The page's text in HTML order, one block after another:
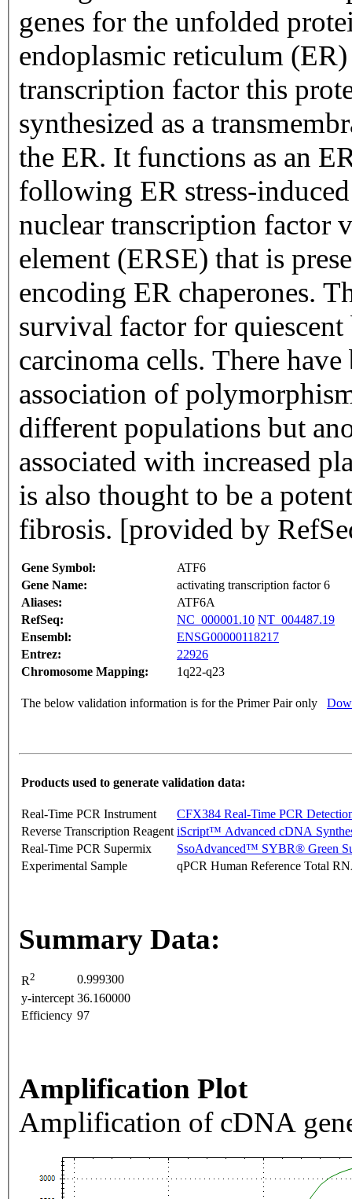
genes for the unfolded
endoplasmic reticulum
transcription factor this
synthesized as a
the ER. It functions as an
following ER stress-
nuclear transcription factor
element (ERSE) that is
encoding ER chaperones.
survival factor for
carcinoma cells. There
association of
different populations but
associated with increased
is also thought to be a
fibrosis. [provided by
Gene Symbol:
ATF6
Gene Name:
activating transcription factor 6
Aliases:
ATF6A
RefSeq:
NC_000001.10 NT_004487.19
Ensembl:
ENSG00000118217
Entrez:
22926
Chromosome Mapping:
1q22-q23
The below validation information is for the Primer Pair only
Products used to generate validation data:
Real-Time PCR Instrument
CFX384 Real-Time PCR
Reverse Transcription Reagent iScript™ Advanced cDNA
Real-Time PCR Supermix
SsoAdvanced™ SYBR® Green
Experimental Sample
qPCR Human Reference Total
Summary Data:
R2
0.999300
y-intercept 36.160000
Efficiency 97
Amplification Plot
Amplification of cDNA